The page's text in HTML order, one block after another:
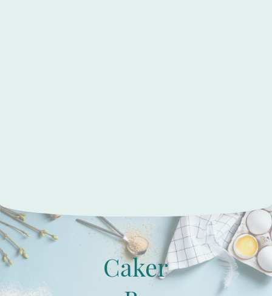
Caker